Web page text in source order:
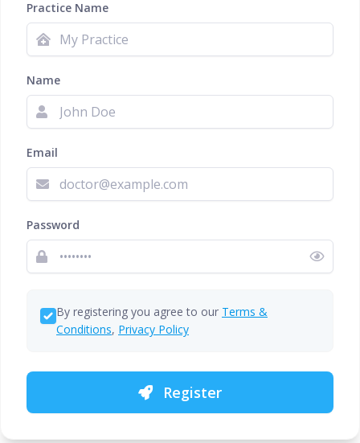
Practice Name
Name
Email
Password
By registering you agree to our Terms &
Conditions, Privacy Policy
Register